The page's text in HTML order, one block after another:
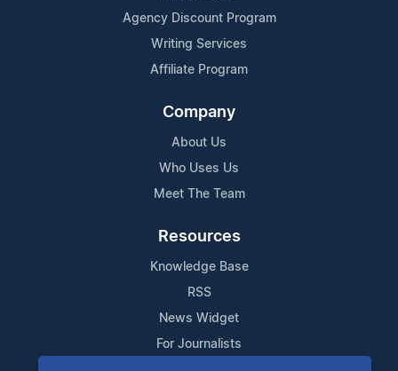
Agency Discount Program
Writing Services
Affiliate Program
Company
About Us
Who Uses Us
Meet The Team
Resources
Knowledge Base
RSS
News Widget
For Journalists